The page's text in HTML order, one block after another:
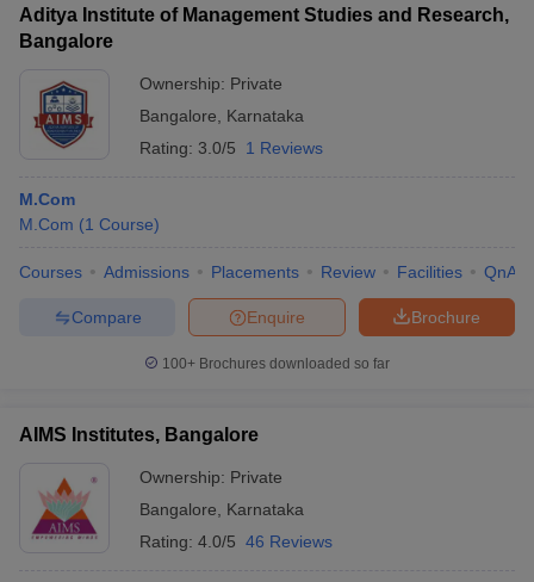
Aditya Institute of Management Studies and Research,
Bangalore
Ownership: Private
Bangalore
Karnataka
Rating: 3.0/5 1 Reviews
M.Com
M.Com (1 Course)
Courses Admissions Placements Review Facilities QnA
Brochure
Enquire
Compare
100+ Brochures downloaded so far
AIMS Institutes, Bangalore
Ownership: Private
Bangalore
Karnataka
Rating: 4.0/5 46 Reviews